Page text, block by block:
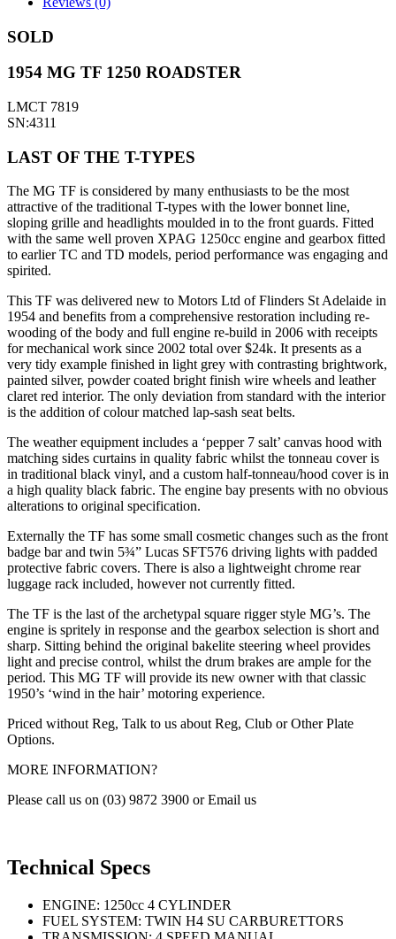
SOLD
1954 MG TF 1250 ROADSTER
LMCT 7819
SN:4311
LAST OF THE T-TYPES
The MG TF is considered by many enthusiasts to be the most
attractive of the traditional T-types with the lower bonnet line,
sloping grille and headlights moulded in to the front guards. Fitted
with the same well proven XPAG 1250cc engine and gearbox fitted
to earlier TC and TD models, period performance was engaging and
spirited.
This TF was delivered new to Motors Ltd of Flinders St Adelaide in
1954 and benefits from a comprehensive restoration including re-
wooding of the body and full engine re-build in 2006 with receipts
for mechanical work since 2002 total over $24k. It presents as a
very tidy example finished in light grey with contrasting brightwork,
painted silver, powder coated bright finish wire wheels and leather
claret red interior. The only deviation from standard with the interior
is the addition of colour matched lap-sash seat belts.
The weather equipment includes a ‘pepper 7 salt’ canvas hood with
matching sides curtains in quality fabric whilst the tonneau cover is
in traditional black vinyl, and a custom half-tonneau/hood cover is in
a high quality black fabric. The engine bay presents with no obvious
alterations to original specification.
Externally the TF has some small cosmetic changes such as the front
badge bar and twin 5¾” Lucas SFT576 driving lights with padded
protective fabric covers. There is also a lightweight chrome rear
luggage rack included, however not currently fitted.
The TF is the last of the archetypal square rigger style MG’s. The
engine is spritely in response and the gearbox selection is short and
sharp. Sitting behind the original bakelite steering wheel provides
light and precise control, whilst the drum brakes are ample for the
period. This MG TF will provide its new owner with that classic
1950’s ‘wind in the hair’ motoring experience.
Priced without Reg, Talk to us about Reg, Club or Other Plate
Options.
MORE INFORMATION?
Please call us on (03) 9872 3900 or Email us
Technical Specs
ENGINE: 1250cc 4 CYLINDER
FUEL SYSTEM: TWIN H4 SU CARBURETTORS